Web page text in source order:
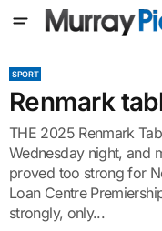
SPORT
Renmark
THE 2025 Renmark
Wednesday night, and
proved too strong for
Loan Centre
strongly, only...